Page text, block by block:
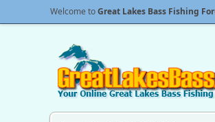
Welcome toGreat Lakes Bass Fishing